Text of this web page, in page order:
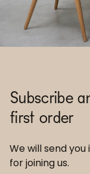
Subscribe
first order
We will send
for joining us.